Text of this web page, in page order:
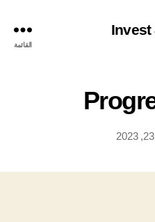
Invest
القائمة